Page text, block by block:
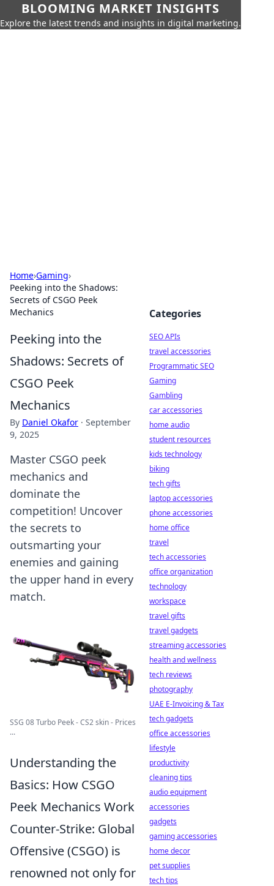
BLOOMING MARKET INSIGHTS
Explore the latest trends and insights in digital marketing.
Home›Gaming›
Peeking into the Shadows:
Secrets of CSGO Peek
Mechanics
Peeking into the
Shadows: Secrets of
CSGO Peek
Mechanics
By Daniel Okafor · September
9, 2025
Master CSGO peek
mechanics and
dominate the
competition! Uncover
the secrets to
outsmarting your
enemies and gaining
the upper hand in every
match.
SSG 08 Turbo Peek - CS2 skin - Prices
...
Understanding the
Basics: How CSGO
Peek Mechanics Work
Counter-Strike: Global
Offensive (CSGO) is
renowned not only for
Categories
SEO APIs
travel accessories
Programmatic SEO
Gaming
Gambling
car accessories
home audio
student resources
kids technology
biking
tech gifts
laptop accessories
phone accessories
home office
travel
tech accessories
office organization
technology
workspace
travel gifts
travel gadgets
streaming accessories
health and wellness
tech reviews
photography
UAE E-Invoicing & Tax
tech gadgets
office accessories
lifestyle
productivity
cleaning tips
audio equipment
accessories
gadgets
gaming accessories
home decor
pet supplies
tech tips